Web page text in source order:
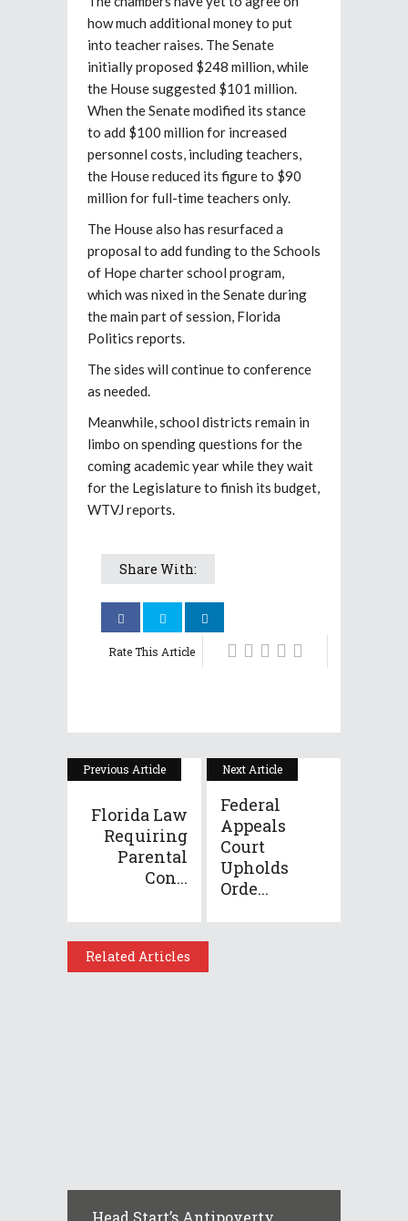
how much additional money to put
into teacher raises. The Senate
initially proposed $248 million, while
the House suggested $101 million.
When the Senate modified its stance
to add $100 million for increased
personnel costs, including teachers,
the House reduced its figure to $90
million for full-time teachers only.
The House also has resurfaced a
proposal to add funding to the Schools
of Hope charter school program,
which was nixed in the Senate during
the main part of session, Florida
Politics reports.
The sides will continue to conference
as needed.
Meanwhile, school districts remain in
limbo on spending questions for the
coming academic year while they wait
for the Legislature to finish its budget,
WTVJ reports.
Share With:
Rate This Article
Previous Article
Florida Law
Requiring
Parental
Con...
Next Article
Federal
Appeals
Court
Upholds
Orde...
Related Articles
Head Start’s Antipoverty